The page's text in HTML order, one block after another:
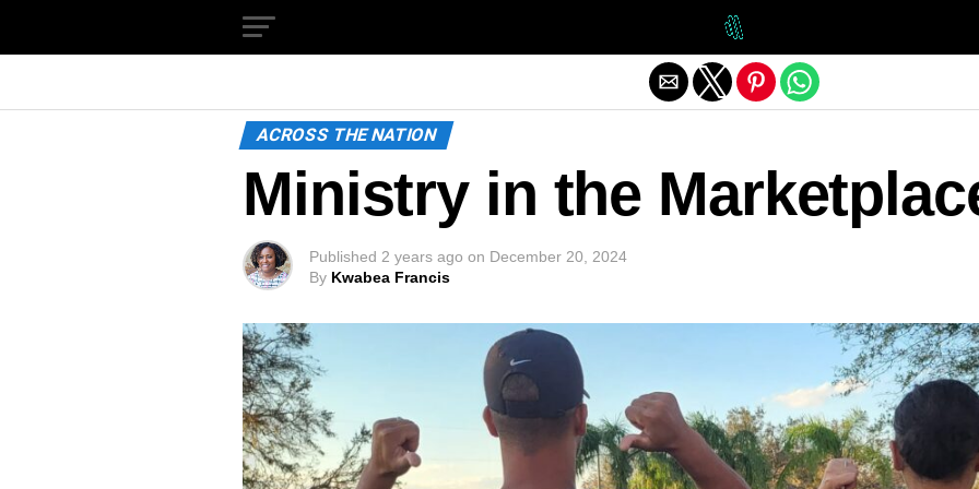
ACROSS THE NATION
Ministry in the
Published 2 years ago on December 20, 2024
By Kwabea Francis
Exit mobile version